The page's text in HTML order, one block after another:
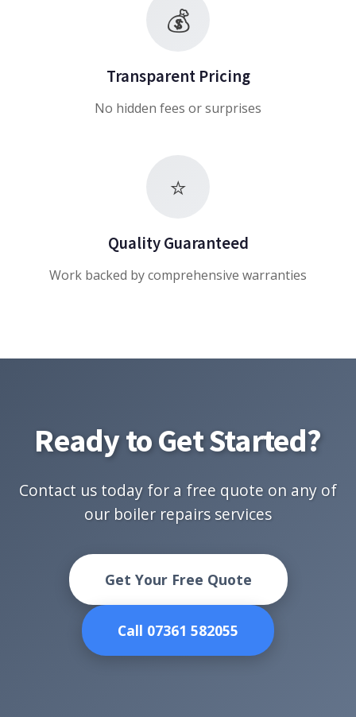
💰
Transparent Pricing
No hidden fees or surprises
⭐
Quality Guaranteed
Work backed by comprehensive warranties
Ready to Get Started?
Contact us today for a free quote on any of
our boiler repairs services
Get Your Free Quote
Call 07361 582055